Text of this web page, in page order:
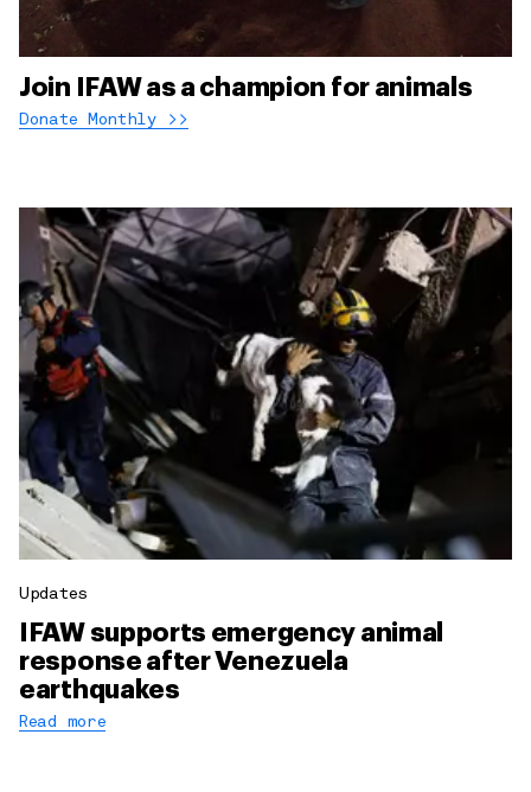
Join IFAW as a champion for animals
Donate Monthly >>
Updates
IFAW supports emergency animal
response after Venezuela
earthquakes
Read more